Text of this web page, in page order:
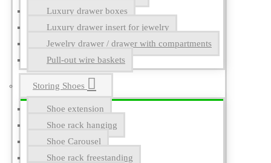
Luxury drawer boxes
Luxury drawer insert for jewelry
Jewelry drawer / drawer with compartments
Pull-out wire baskets
Storing Shoes
Shoe extension
Shoe rack hanging
Shoe Carousel
Shoe rack freestanding